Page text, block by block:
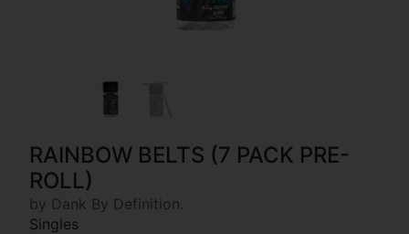
RAINBOW BELTS (7 PACK PRE-
ROLL)
by Dank By Definition.
Singles